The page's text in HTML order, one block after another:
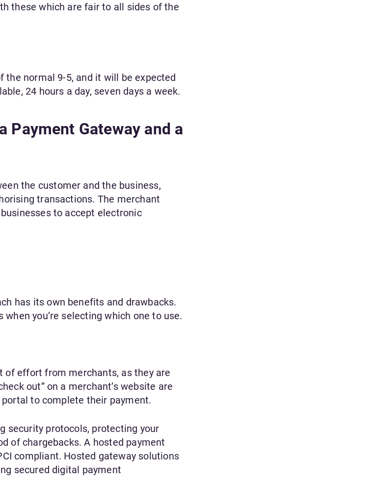
these which are fair to all sides of the
the normal 9-5, and it will be expected
24 hours a day, seven days a week.
Payment Gateway and a
the customer and the business,
transactions. The merchant
to accept electronic
has its own benefits and drawbacks.
you’re selecting which one to use.
of effort from merchants, as they are
out” on a merchant’s website are
to complete their payment.
security protocols, protecting your
of chargebacks. A hosted payment
compliant. Hosted gateway solutions
secured digital payment